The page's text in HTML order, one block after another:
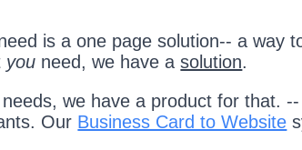
is a one page solution-- a way
you need, we have asolution.
we have a product for that.
Our Business Card to Website